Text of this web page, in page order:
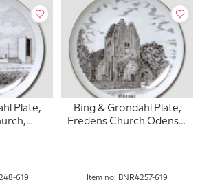
Plate,
619
Bing & Grondahl Plate,
Fredens Church Odense,
Item no: BNR4257-619